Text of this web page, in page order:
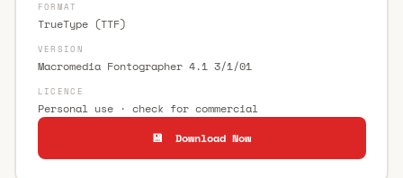
FORMAT
TrueType (TTF)
VERSION
Macromedia Fontographer 4.1 3/1/01
LICENCE
Personal use · check for commercial
💾 Download Now